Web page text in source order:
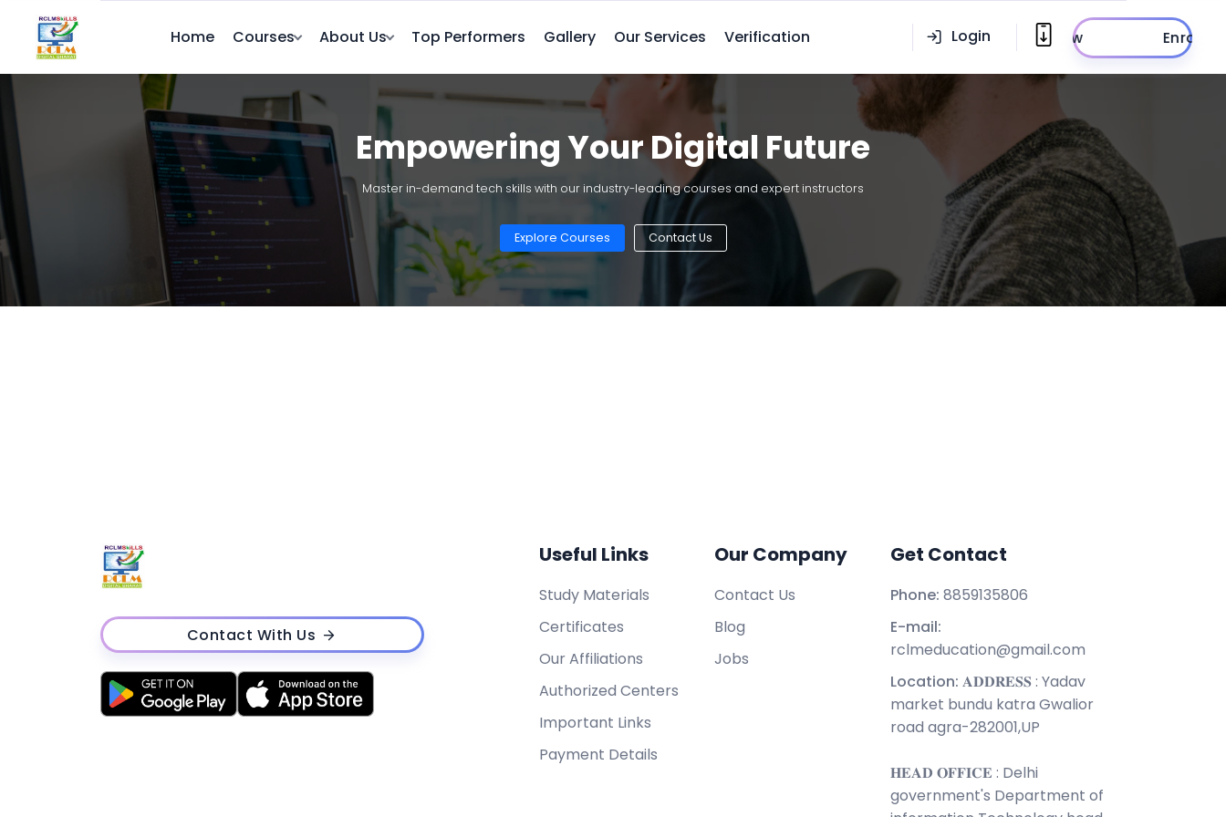
Home Courses About Us Top Performers Gallery Our Services Verification LoginEnroll Now
Empowering Your Digital Future
Master in-demand tech skills with our industry-leading courses and expert instructors
Explore Courses Contact Us
Contact With Us
Useful Links
Study Materials
Certificates
Our Affiliations
Authorized Centers
Important Links
Payment Details
Our Company
Contact Us
Blog
Jobs
Get Contact
Phone: 8859135806
E-mail:
rclmeducation@gmail.com
Location: 𝐀𝐃𝐃𝐑𝐄𝐒𝐒 : Yadav
market bundu katra Gwalior
road agra-282001,UP
𝐇𝐄𝐀𝐃 𝐎𝐅𝐅𝐈𝐂𝐄 : Delhi
government's Department of